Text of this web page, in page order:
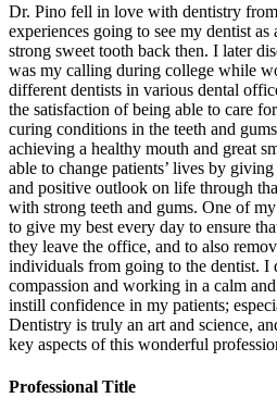
Dr. Pino fell in love with dentistry
experiences going to see my dentist
strong sweet tooth back then. I later
was my calling during college while
different dentists in various dental
the satisfaction of being able to care
curing conditions in the teeth and
achieving a healthy mouth and great
able to change patients’ lives by
and positive outlook on life through
with strong teeth and gums. One of
to give my best every day to ensure
they leave the office, and to also
individuals from going to the dentist. I
compassion and working in a calm
instill confidence in my patients;
Dentistry is truly an art and science,
key aspects of this wonderful
Professional Title